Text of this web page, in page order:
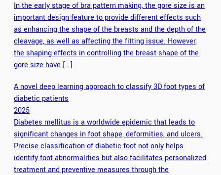
In the early stage of bra pattern making, the gore size is an
important design feature to provide different effects such
as enhancing the shape of the breasts and the depth of the
cleavage, as well as affecting the fitting issue. However,
the shaping effects in controlling the breast shape of the
gore size have […]
A novel deep learning approach to classify 3D foot types of
diabetic patients
2025
Diabetes mellitus is a worldwide epidemic that leads to
significant changes in foot shape, deformities, and ulcers.
Precise classification of diabetic foot not only helps
identify foot abnormalities but also facilitates personalized
treatment and preventive measures through the